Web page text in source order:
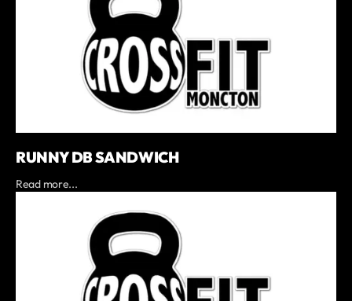
RUNNY DB SANDWICH
Read more...